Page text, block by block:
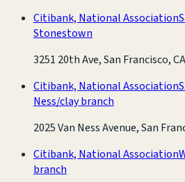
Citibank, National Association
Stonestown
3251 20th Ave, San Francisco,
Citibank, National Association
Ness/clay branch
2025 Van Ness Avenue, San
Citibank, National Association
branch